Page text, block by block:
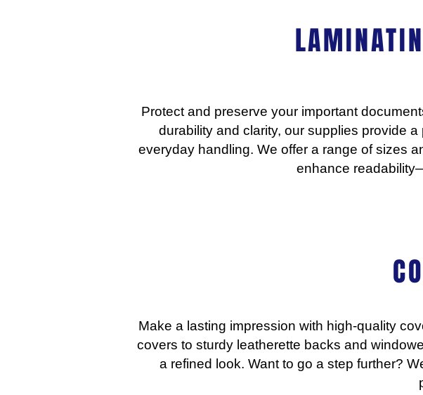
Protect and preserve your important
durability and clarity, our supplies provide
everyday handling. We offer a range of sizes
enhance
Make a lasting impression with high-quality
covers to sturdy leatherette backs and
a refined look. Want to go a step further?